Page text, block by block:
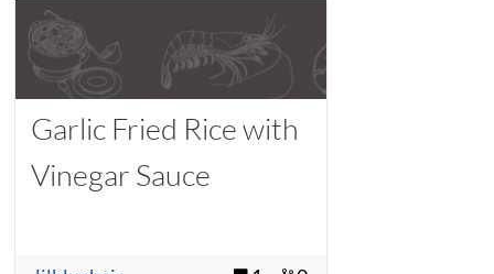
Garlic Fried Rice with
Vinegar Sauce